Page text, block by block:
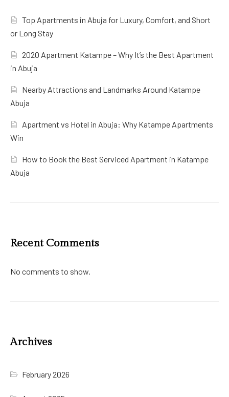
Top Apartments in Abuja for Luxury, Comfort, and Short
or Long Stay
2020 Apartment Katampe – Why It’s the Best Apartment
in Abuja
Nearby Attractions and Landmarks Around Katampe
Abuja
Apartment vs Hotel in Abuja: Why Katampe Apartments
Win
How to Book the Best Serviced Apartment in Katampe
Abuja
Recent Comments
No comments to show.
Archives
February 2026